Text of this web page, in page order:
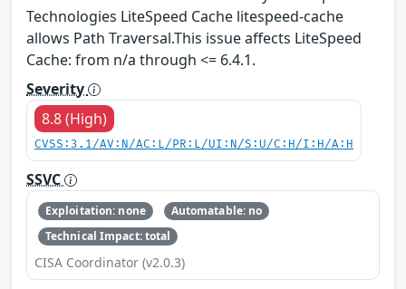
Technologies LiteSpeed Cache litespeed-cache
allows Path Traversal.This issue affects LiteSpeed
Cache: from n/a through <= 6.4.1.
Severity
8.8 (High)
CVSS:3.1/AV:N/AC:L/PR:L/UI:N/S:U/C:H/I:H/A:H
SSVC
Exploitation: none
Automatable: no
Technical Impact: total
CISA Coordinator (v2.0.3)